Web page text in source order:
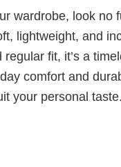
wardrobe, look
lightweight, and
fit, it’s a
comfort and
your personal taste.